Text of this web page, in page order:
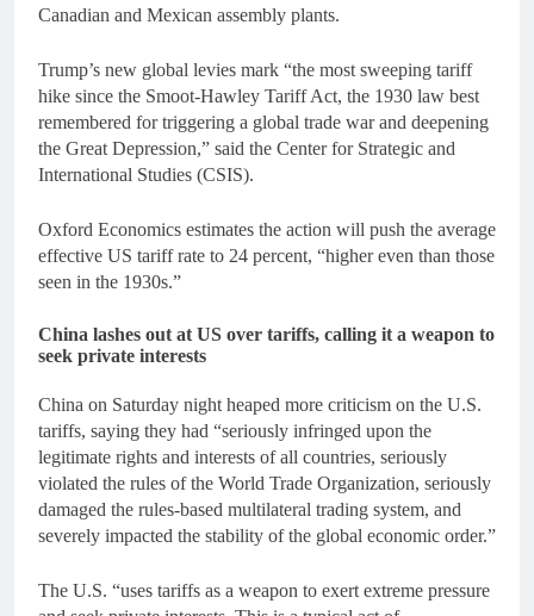
Canadian and Mexican assembly plants.
Trump’s new global levies mark “the most sweeping tariff
hike since the Smoot-Hawley Tariff Act, the 1930 law best
remembered for triggering a global trade war and deepening
the Great Depression,” said the Center for Strategic and
International Studies (CSIS).
Oxford Economics estimates the action will push the average
effective US tariff rate to 24 percent, “higher even than those
seen in the 1930s.”
China lashes out at US over tariffs, calling it a weapon to
seek private interests
China on Saturday night heaped more criticism on the U.S.
tariffs, saying they had “seriously infringed upon the
legitimate rights and interests of all countries, seriously
violated the rules of the World Trade Organization, seriously
damaged the rules-based multilateral trading system, and
severely impacted the stability of the global economic order.”
The U.S. “uses tariffs as a weapon to exert extreme pressure